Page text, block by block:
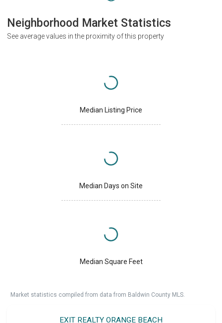
Neighborhood Market Statistics
See average values in the proximity of this property
Median Listing Price
Median Days on Site
Median Square Feet
Market statistics compiled from data from Baldwin County MLS.
EXIT REALTY ORANGE BEACH